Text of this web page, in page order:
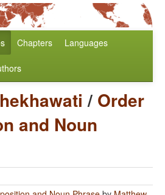
Chapters Languages
/ Order
and Noun